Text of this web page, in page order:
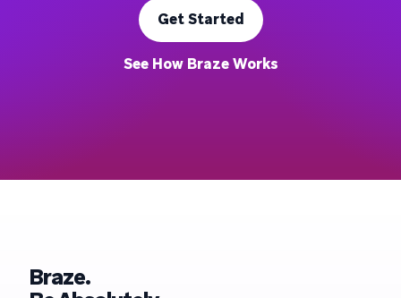
Get Started
See How Braze Works
Braze.